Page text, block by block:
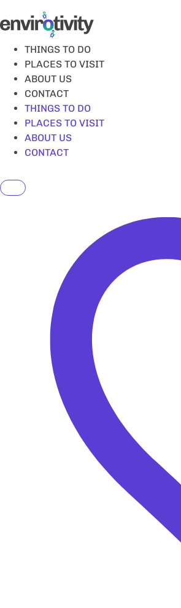
to
THINGS TO DO
PLACES TO VISIT
ABOUT US
CONTACT
THINGS TO DO
PLACES TO VISIT
ABOUT US
CONTACT